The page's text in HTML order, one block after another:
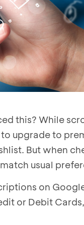
this? While
upgrade to
But when
usual
on
or Debit